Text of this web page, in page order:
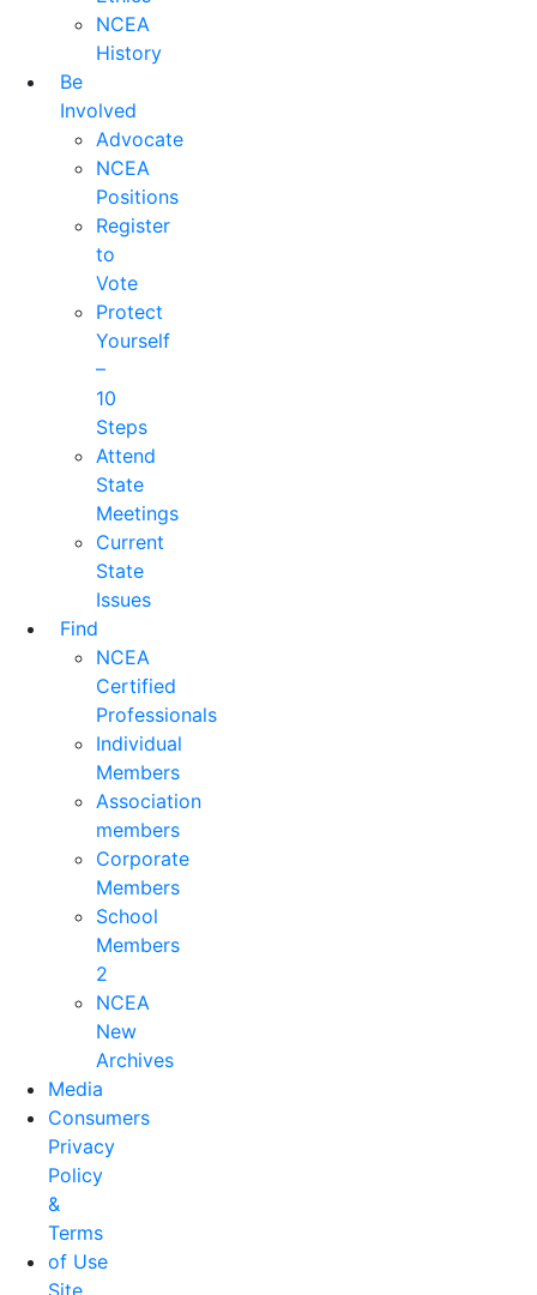
NCEA
History
Be
Involved
Advocate
NCEA
Positions
Register
to
Vote
Protect
Yourself
–
10
Steps
Attend
State
Meetings
Current
State
Issues
Find
NCEA
Certified
Professionals
Individual
Members
Association
members
Corporate
Members
School
Members
2
NCEA
New
Archives
Media
Consumers
Privacy
Policy
&
Terms
of Use
Site